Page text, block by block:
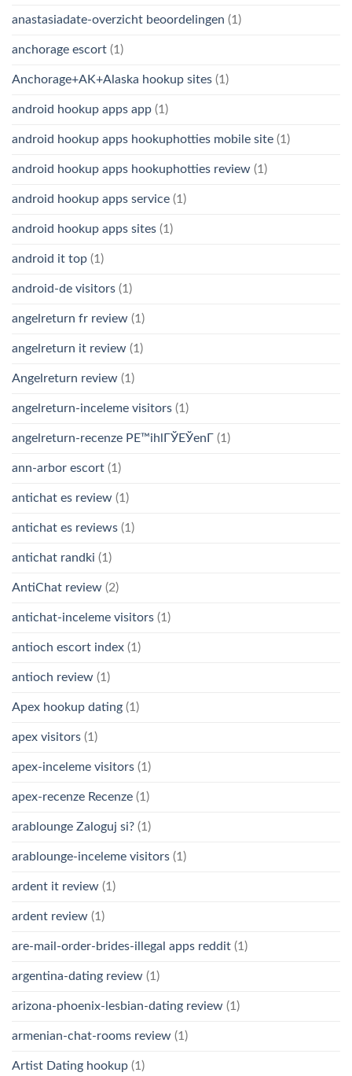
anastasiadate-overzicht beoordelingen (1)
anchorage escort (1)
Anchorage+AK+Alaska hookup sites (1)
android hookup apps app (1)
android hookup apps hookuphotties mobile site (1)
android hookup apps hookuphotties review (1)
android hookup apps service (1)
android hookup apps sites (1)
android it top (1)
android-de visitors (1)
angelreturn fr review (1)
angelreturn it review (1)
Angelreturn review (1)
angelreturn-inceleme visitors (1)
angelreturn-recenze PЕ™ihlГЎЕЎenГ­ (1)
ann-arbor escort (1)
antichat es review (1)
antichat es reviews (1)
antichat randki (1)
AntiChat review (2)
antichat-inceleme visitors (1)
antioch escort index (1)
antioch review (1)
Apex hookup dating (1)
apex visitors (1)
apex-inceleme visitors (1)
apex-recenze Recenze (1)
arablounge Zaloguj si? (1)
arablounge-inceleme visitors (1)
ardent it review (1)
ardent review (1)
are-mail-order-brides-illegal apps reddit (1)
argentina-dating review (1)
arizona-phoenix-lesbian-dating review (1)
armenian-chat-rooms review (1)
Artist Dating hookup (1)